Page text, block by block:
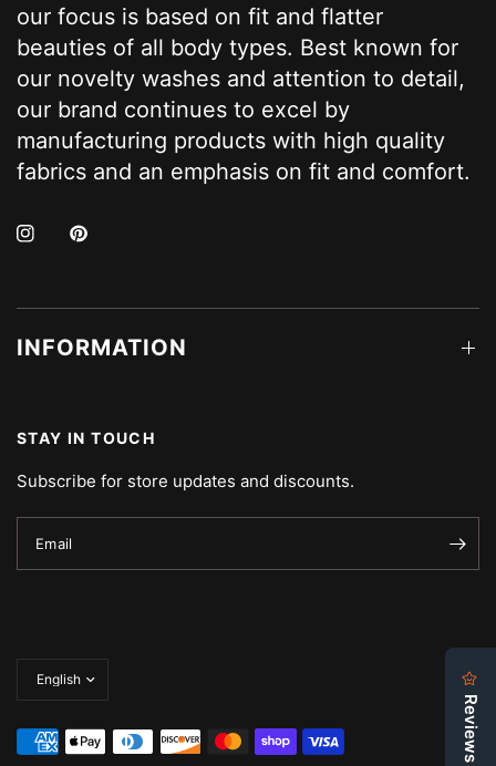
our focus is based on fit and flatter
beauties of all body types. Best known for
our novelty washes and attention to detail,
our brand continues to excel by
manufacturing products with high quality
fabrics and an emphasis on fit and comfort.
INFORMATION
STAY IN TOUCH
Subscribe for store updates and discounts.
Email
country/region